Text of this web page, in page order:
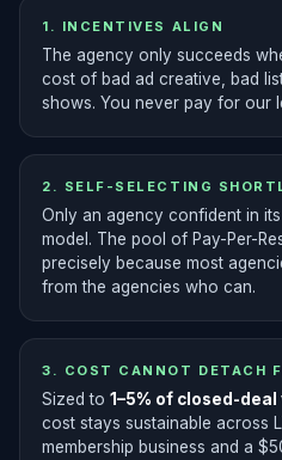
1. INCENTIVES ALIGN
The agency only succeeds
cost of bad ad creative, bad
shows. You never pay for our
2. SELF-SELECTING
Only an agency confident in
model. The pool of Pay-Per-
precisely because most
from the agencies who can.
3. COST CANNOT DETACH
Sized to 1–5% of closed-deal
cost stays sustainable across
membership business and a